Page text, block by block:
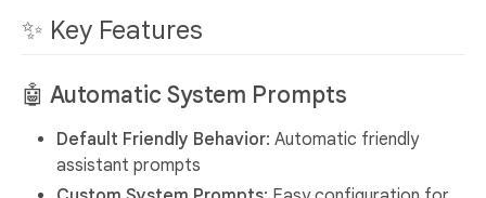
✨ Key Features
🤖 Automatic System Prompts
Default Friendly Behavior: Automatic friendly
assistant prompts